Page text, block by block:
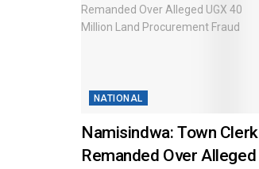
NATIONAL
Namisindwa: Town Clerk
Remanded Over Alleged